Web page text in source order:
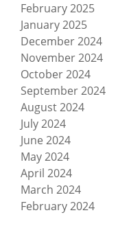
February 2025
January 2025
December 2024
November 2024
October 2024
September 2024
August 2024
July 2024
June 2024
May 2024
April 2024
March 2024
February 2024